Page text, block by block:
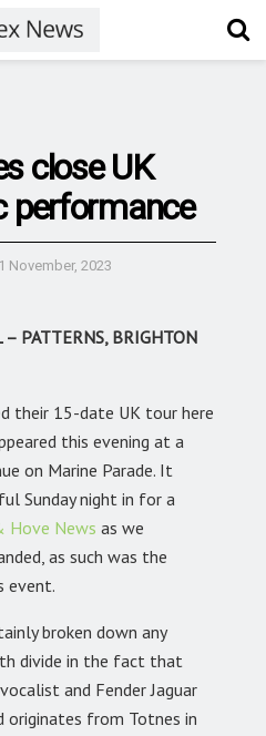
close UK
performance
November, 2023
– PATTERNS, BRIGHTON
their 15-date UK tour here
this evening at a
on Marine Parade. It
Sunday night in for a
Hove News as we
as such was the
event.
broken down any
divide in the fact that
and Fender Jaguar
from Totnes in